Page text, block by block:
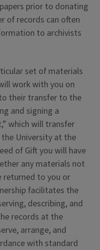
prior to donating
of records can often
to archivists
set of materials
work with you on
their transfer to the
and signing a
which will transfer
University at the
of Gift you will have
any materials not
returned to you or
facilitates the
describing, and
records at the
arrange, and
with standard